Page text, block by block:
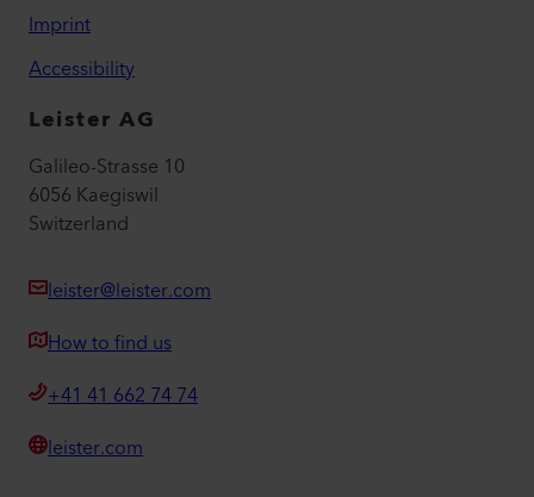
Imprint
Accessibility
Leister AG
Galileo-Strasse 10
6056 Kaegiswil
Switzerland
leister@leister.com
How to find us
+41 41 662 74 74
leister.com